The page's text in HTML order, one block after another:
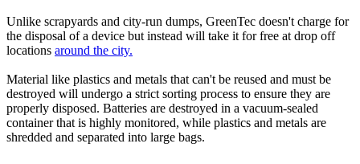
Unlike scrapyards and city-run dumps, GreenTec doesn't charge for
the disposal of a device but instead will take it for free at drop off
locations around the city.
Material like plastics and metals that can't be reused and must be
destroyed will undergo a strict sorting process to ensure they are
properly disposed. Batteries are destroyed in a vacuum-sealed
container that is highly monitored, while plastics and metals are
shredded and separated into large bags.